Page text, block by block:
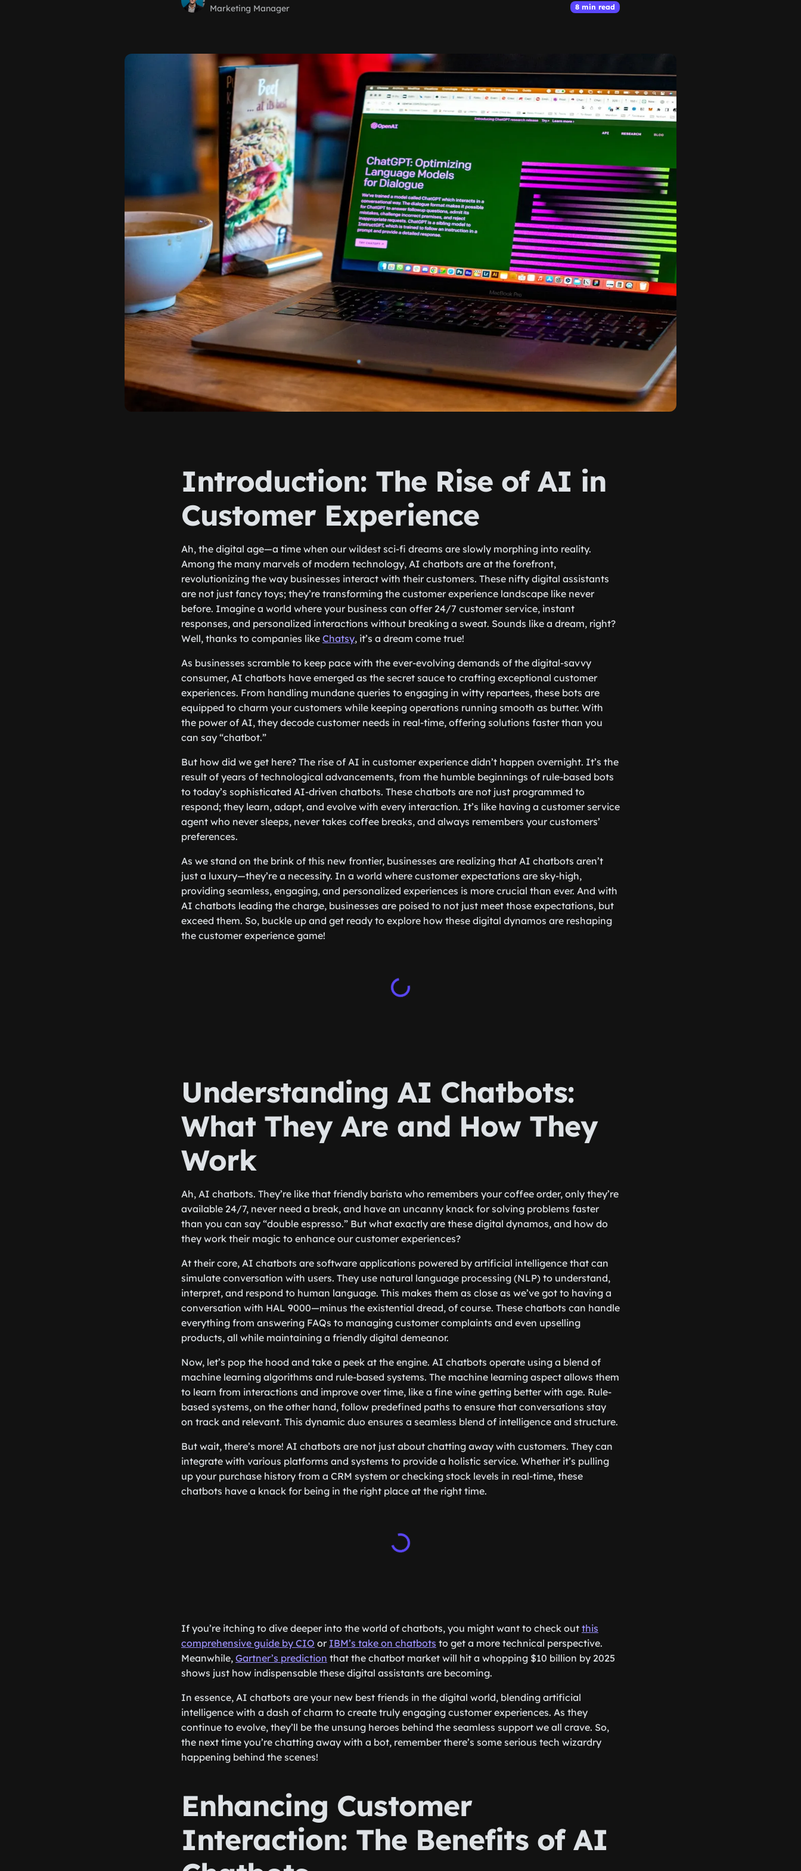
Marketing Manager 8 min read
Introduction: The Rise of AI in
Customer Experience
Ah, the digital age—a time when our wildest sci-fi dreams are slowly morphing into reality.
Among the many marvels of modern technology, AI chatbots are at the forefront,
revolutionizing the way businesses interact with their customers. These nifty digital assistants
are not just fancy toys; they’re transforming the customer experience landscape like never
before. Imagine a world where your business can offer 24/7 customer service, instant
responses, and personalized interactions without breaking a sweat. Sounds like a dream, right?
Well, thanks to companies like Chatsy, it’s a dream come true!
As businesses scramble to keep pace with the ever-evolving demands of the digital-savvy
consumer, AI chatbots have emerged as the secret sauce to crafting exceptional customer
experiences. From handling mundane queries to engaging in witty repartees, these bots are
equipped to charm your customers while keeping operations running smooth as butter. With
the power of AI, they decode customer needs in real-time, offering solutions faster than you
can say “chatbot.”
But how did we get here? The rise of AI in customer experience didn’t happen overnight. It’s the
result of years of technological advancements, from the humble beginnings of rule-based bots
to today’s sophisticated AI-driven chatbots. These chatbots are not just programmed to
respond; they learn, adapt, and evolve with every interaction. It’s like having a customer service
agent who never sleeps, never takes coffee breaks, and always remembers your customers’
preferences.
As we stand on the brink of this new frontier, businesses are realizing that AI chatbots aren’t
just a luxury—they’re a necessity. In a world where customer expectations are sky-high,
providing seamless, engaging, and personalized experiences is more crucial than ever. And with
AI chatbots leading the charge, businesses are poised to not just meet those expectations, but
exceed them. So, buckle up and get ready to explore how these digital dynamos are reshaping
the customer experience game!
Understanding AI Chatbots:
What They Are and How They
Work
Ah, AI chatbots. They’re like that friendly barista who remembers your coffee order, only they’re
available 24/7, never need a break, and have an uncanny knack for solving problems faster
than you can say “double espresso.” But what exactly are these digital dynamos, and how do
they work their magic to enhance our customer experiences?
At their core, AI chatbots are software applications powered by artificial intelligence that can
simulate conversation with users. They use natural language processing (NLP) to understand,
interpret, and respond to human language. This makes them as close as we’ve got to having a
conversation with HAL 9000—minus the existential dread, of course. These chatbots can handle
everything from answering FAQs to managing customer complaints and even upselling
products, all while maintaining a friendly digital demeanor.
Now, let’s pop the hood and take a peek at the engine. AI chatbots operate using a blend of
machine learning algorithms and rule-based systems. The machine learning aspect allows them
to learn from interactions and improve over time, like a fine wine getting better with age. Rule-
based systems, on the other hand, follow predefined paths to ensure that conversations stay
on track and relevant. This dynamic duo ensures a seamless blend of intelligence and structure.
But wait, there’s more! AI chatbots are not just about chatting away with customers. They can
integrate with various platforms and systems to provide a holistic service. Whether it’s pulling
up your purchase history from a CRM system or checking stock levels in real-time, these
chatbots have a knack for being in the right place at the right time.
If you’re itching to dive deeper into the world of chatbots, you might want to check out this
comprehensive guide by CIO or IBM’s take on chatbots to get a more technical perspective.
Meanwhile, Gartner’s prediction that the chatbot market will hit a whopping $10 billion by 2025
shows just how indispensable these digital assistants are becoming.
In essence, AI chatbots are your new best friends in the digital world, blending artificial
intelligence with a dash of charm to create truly engaging customer experiences. As they
continue to evolve, they’ll be the unsung heroes behind the seamless support we all crave. So,
the next time you’re chatting away with a bot, remember there’s some serious tech wizardry
happening behind the scenes!
Enhancing Customer
Interaction: The Benefits of AI